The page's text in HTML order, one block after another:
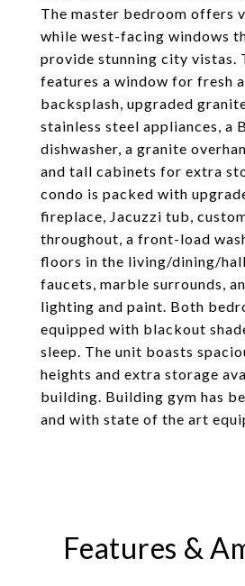
The master bedroom offers
while west-facing windows
provide stunning city vistas.
features a window for fresh
backsplash, upgraded
stainless steel appliances, a
dishwasher, a granite
and tall cabinets for extra
condo is packed with
fireplace, Jacuzzi tub,
throughout, a front-load
floors in the living/dining/
faucets, marble surrounds,
lighting and paint. Both
equipped with blackout
sleep. The unit boasts
heights and extra storage
building. Building gym has
and with state of the art
Features &